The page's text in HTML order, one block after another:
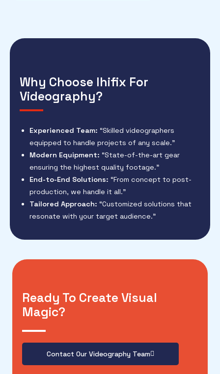
Why Choose Ihifix For
Videography?
Experienced Team: “Skilled videographers
equipped to handle projects of any scale.”
Modern Equipment: “State-of-the-art gear
ensuring the highest quality footage.”
End-to-End Solutions: “From concept to post-
production, we handle it all.”
Tailored Approach: “Customized solutions that
resonate with your target audience.”
Ready To Create Visual
Magic?
Contact Our Videography Team